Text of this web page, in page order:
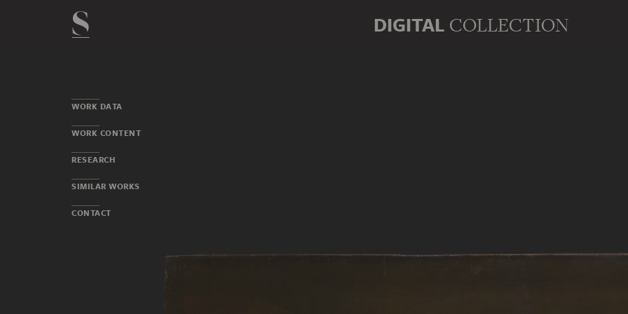
DIGITAL COLLECTION
WORK DATA
WORK CONTENT
RESEARCH
SIMILAR WORKS
CONTACT